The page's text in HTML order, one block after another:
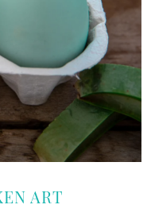
ART